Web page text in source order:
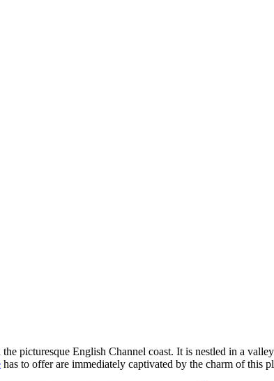
picturesque English Channel coast. It is nestled in a
has to offer are immediately captivated by the charm of this